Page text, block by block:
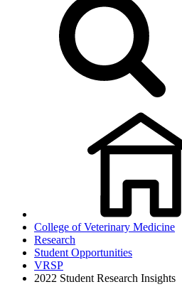
College of Veterinary Medicine
Research
Student Opportunities
VRSP
2022 Student Research Insights